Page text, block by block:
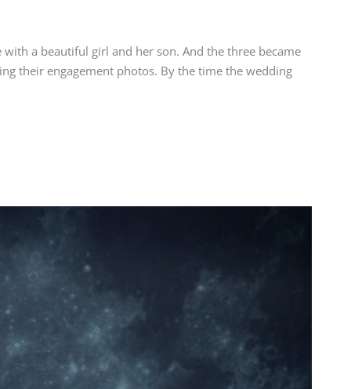
a beautiful girl and her son. And the three became
their engagement photos. By the time the wedding